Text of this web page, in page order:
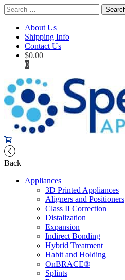
Search
for:
About Us
Shipping Info
Contact Us
$0.00
0
Back
Appliances
3D Printed Appliances
Aligners and Positioners
Class II Correction
Distalization
Expansion
Indirect Bonding
Hybrid Treatment
Habit and Holding
OnBRACE®
Splints